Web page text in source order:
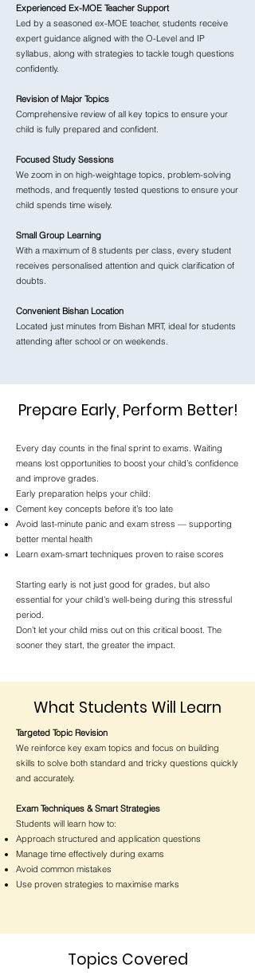
Experienced Ex-MOE Teacher Support
Led by a seasoned ex-MOE teacher, students receive
expert guidance aligned with the O-Level and IP
syllabus, along with strategies to tackle tough questions
confidently.
Revision of Major Topics
Comprehensive review of all key topics to ensure your
child is fully prepared and confident.
Focused Study Sessions
We zoom in on high-weightage topics, problem-solving
methods, and frequently tested questions to ensure your
child spends time wisely.
Small Group Learning
With a maximum of 8 students per class, every student
receives personalised attention and quick clarification of
doubts.
Convenient Bishan Location
Located just minutes from Bishan MRT, ideal for students
attending after school or on weekends.
Prepare Early, Perform Better!
Every day counts in the final sprint to exams. Waiting
means lost opportunities to boost your child’s confidence
and improve grades.
Early preparation helps your child:
Cement key concepts before it’s too late
Avoid last-minute panic and exam stress — supporting
better mental health
Learn exam-smart techniques proven to raise scores
Starting early is not just good for grades, but also
essential for your child’s well-being during this stressful
period.
Don’t let your child miss out on this critical boost. The
sooner they start, the greater the impact.
What Students Will Learn
Targeted Topic Revision
We reinforce key exam topics and focus on building
skills to solve both standard and tricky questions quickly
and accurately.
Exam Techniques & Smart Strategies
Students will learn how to:
Approach structured and application questions
Manage time effectively during exams
Avoid common mistakes
Use proven strategies to maximise marks
Topics Covered